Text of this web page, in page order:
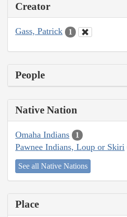
Creator
Gass, Patrick 1
People
Native Nation
Omaha Indians 1
Pawnee Indians, Loup or Skiri
See all Native Nations
Place